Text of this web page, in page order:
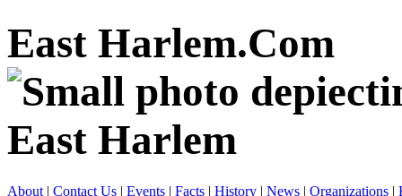
East Harlem.Com
About | Contact Us | Events | Facts | History | News | Organizations |